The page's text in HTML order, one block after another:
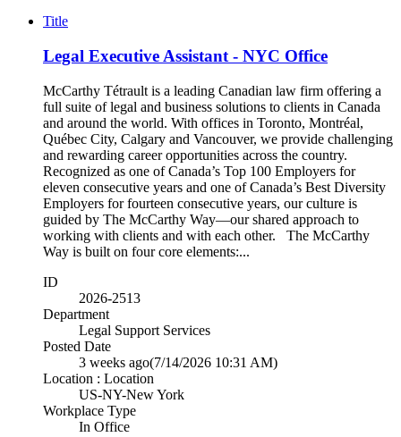
Title
Legal Executive Assistant - NYC Office
McCarthy Tétrault is a leading Canadian law firm offering a
full suite of legal and business solutions to clients in Canada
and around the world. With offices in Toronto, Montréal,
Québec City, Calgary and Vancouver, we provide challenging
and rewarding career opportunities across the country.
Recognized as one of Canada’s Top 100 Employers for
eleven consecutive years and one of Canada’s Best Diversity
Employers for fourteen consecutive years, our culture is
guided by The McCarthy Way—our shared approach to
working with clients and with each other. The McCarthy
Way is built on four core elements:...
ID
2026-2513
Department
Legal Support Services
Posted Date
3 weeks ago(7/14/2026 10:31 AM)
Location : Location
US-NY-New York
Workplace Type
In Office